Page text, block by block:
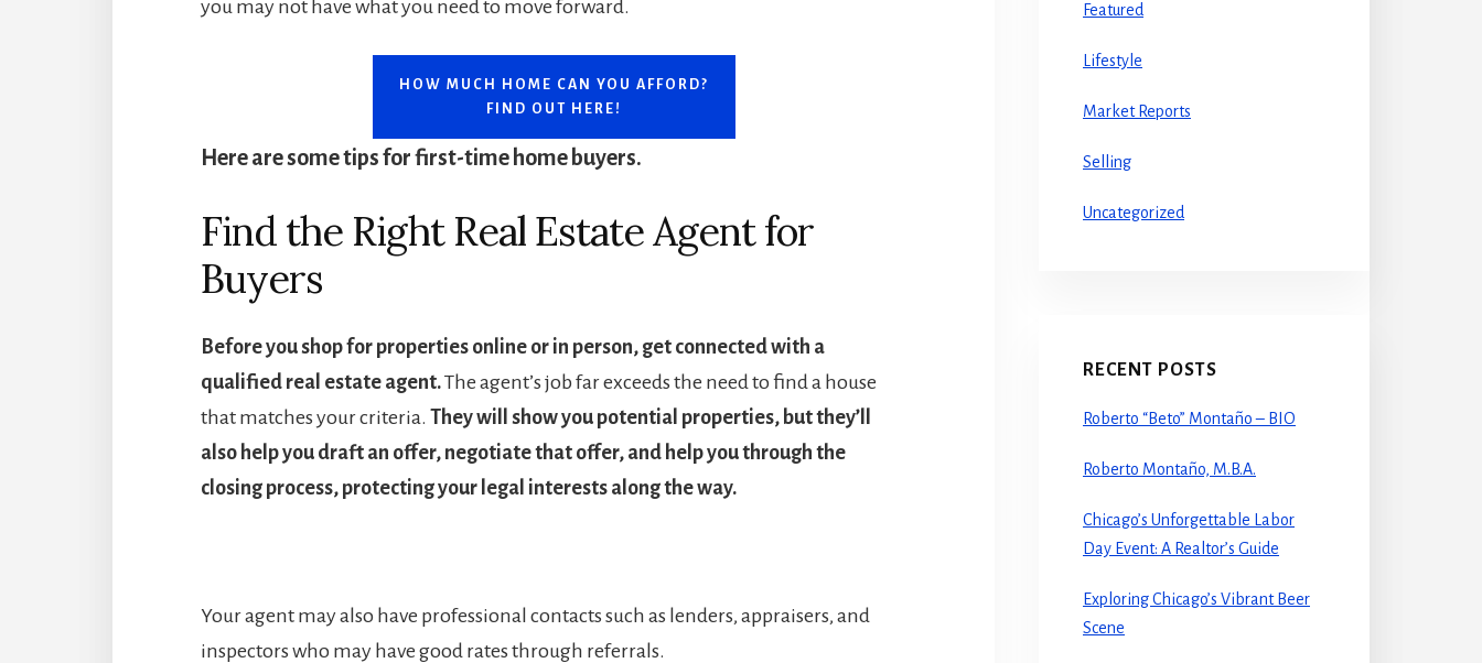
you may not have what you need to move forward.
HOW MUCH HOME CAN YOU AFFORD?
FIND OUT HERE!
Here are some tips for first-time home buyers.
Find the Right Real Estate Agent for
Buyers
Before you shop for properties online or in person, get connected with a
qualified real estate agent.The agent’s job far exceeds the need to find a house
that matches your criteria. They will show you potential properties, but they’ll
also help you draft an offer, negotiate that offer, and help you through the
closing process, protecting your legal interests along the way.
Your agent may also have professional contacts such as lenders, appraisers, and
inspectors who may have good rates through referrals.
Featured
Lifestyle
Market Reports
Selling
Uncategorized
RECENT POSTS
Roberto “Beto” Montaño – BIO
Roberto Montaño, M.B.A.
Chicago’s Unforgettable Labor
Day Event: A Realtor’s Guide
Exploring Chicago’s Vibrant Beer
Scene